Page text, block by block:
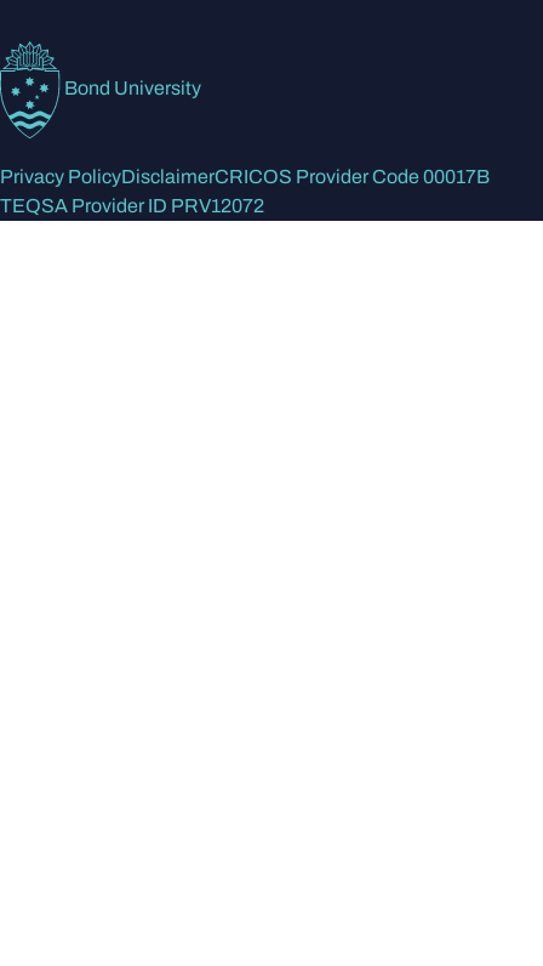
Bond University
Privacy PolicyDisclaimerCRICOS Provider Code 00017B
TEQSA Provider ID PRV12072